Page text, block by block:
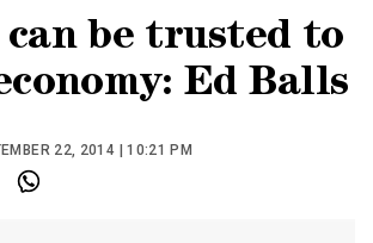
be trusted to
Ed Balls
22, 2014 | 10:21 PM